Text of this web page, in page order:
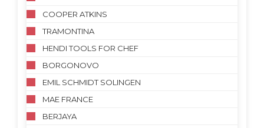
COOPER ATKINS
TRAMONTINA
HENDI TOOLS FOR CHEF
BORGONOVO
EMIL SCHMIDT SOLINGEN
MAE FRANCE
BERJAYA